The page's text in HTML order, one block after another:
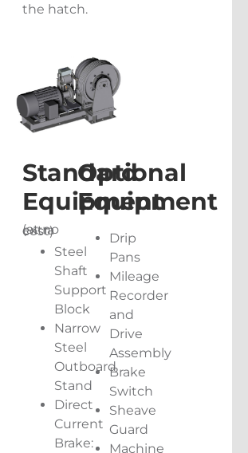
the hatch.
Standard
Equipment
(at no extra cost)
Steel
Shaft
Support
Block
Narrow
Steel
Outboard
Stand
Direct
Current
Brake:
Optional
Equipment
Drip
Pans
Mileage
Recorder
and
Drive
Assembly
Brake
Switch
Sheave
Guard
Machine